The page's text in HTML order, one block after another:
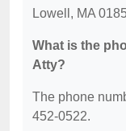
Lowell, MA
What is the
Atty?
The phone
452-0522.